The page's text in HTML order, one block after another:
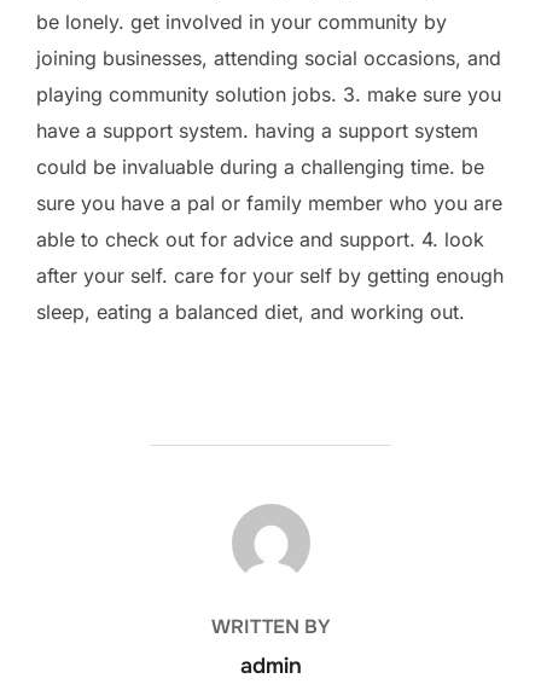
be lonely. get involved in your community by
joining businesses, attending social occasions, and
playing community solution jobs. 3. make sure you
have a support system. having a support system
could be invaluable during a challenging time. be
sure you have a pal or family member who you are
able to check out for advice and support. 4. look
after your self. care for your self by getting enough
sleep, eating a balanced diet, and working out.
POST AUTHOR
WRITTEN BY
admin